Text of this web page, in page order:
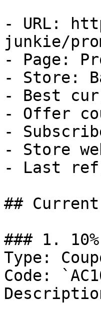
- URL:
junkie/
- Page:
- Store:
- Best
- Offer
-
- Store
- Last
##
### 1. 10%
Type:
Code: